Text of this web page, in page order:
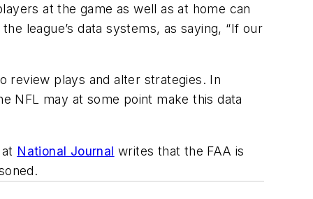
at the game as well as at home can
league’s data systems, as saying, “If our
review plays and alter strategies. In
NFL may at some point make this data
National Journal writes that the FAA is